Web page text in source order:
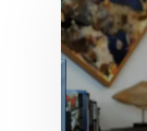
Bitcoin